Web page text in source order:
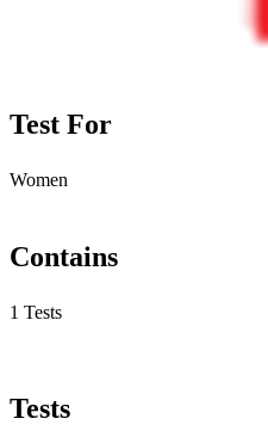
Test For
Women
Contains
1 Tests
Tests